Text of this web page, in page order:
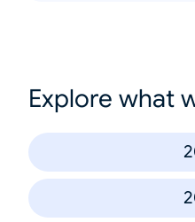
Explore what